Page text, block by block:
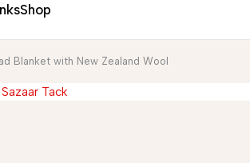
Shop
Blanket with New Zealand Wool